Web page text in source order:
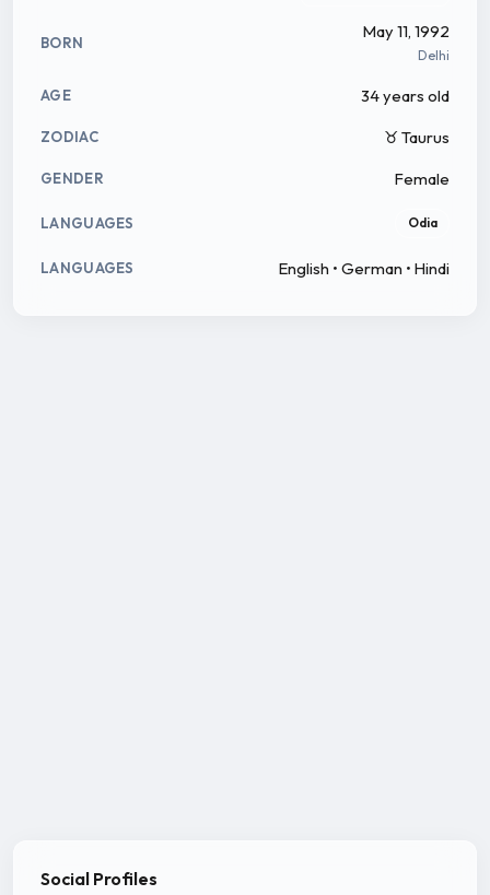
BORN
May 11, 1992
Delhi
AGE 34 years old
ZODIAC ♉ Taurus
GENDER Female
LANGUAGES Odia
LANGUAGES English • German • Hindi
Social Profiles